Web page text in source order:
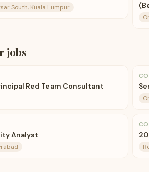
South, Kuala Lumpur
jobs
Red Team Consultant
Analyst